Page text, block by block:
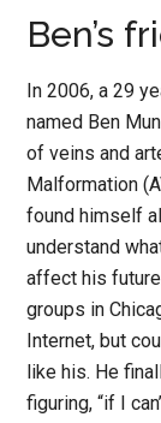
Ben’s
In 2006, a 29
named Ben
of veins and
Malformation
found himself
understand
affect his
groups in
Internet, but
like his. He
figuring, “if I